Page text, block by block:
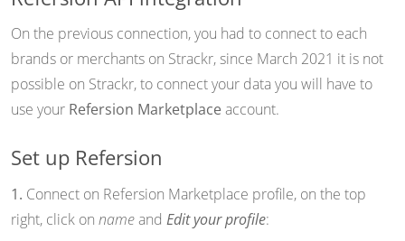
On the previous connection, you had to connect to each
brands or merchants on Strackr, since March 2021 it is not
possible on Strackr, to connect your data you will have to
use your Refersion Marketplaceaccount.
Set up Refersion
1. Connect on Refersion Marketplace profile, on the top
right, click on nameand Edit your profile: